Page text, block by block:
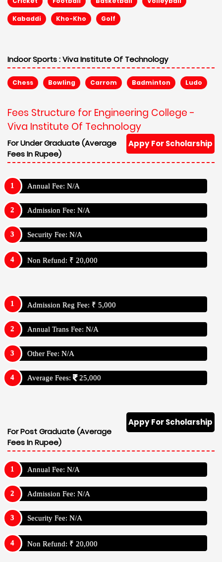
Kabaddi Kho-Kho Golf
Indoor Sports :Viva Institute Of Technology
Chess Bowling Carrom Badminton Ludo
Fees Structure for Engineering College -
Viva Institute Of Technology
Appy For Scholarship
For Under Graduate (Average
Fees In Rupee)
Annual Fee: N/A
Admission Fee: N/A
Security Fee: N/A
Non Refund: ₹ 20,000
Admission Reg Fee: ₹ 5,000
Annual Trans Fee: N/A
Other Fee: N/A
Average Fees: 25,000
Appy For Scholarship
For Post Graduate (Average
Fees In Rupee)
Annual Fee: N/A
Admission Fee: N/A
Security Fee: N/A
Non Refund: ₹ 20,000